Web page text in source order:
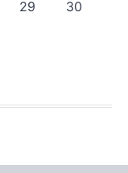
29
30